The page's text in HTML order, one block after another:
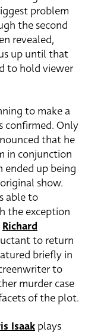
problem
the second
revealed,
up until that
to hold viewer
to make a
confirmed. Only
that he
in conjunction
ended up being
show.
able to
the exception
Richard
to return
briefly in
to
murder case
of the plot.
Isaak plays